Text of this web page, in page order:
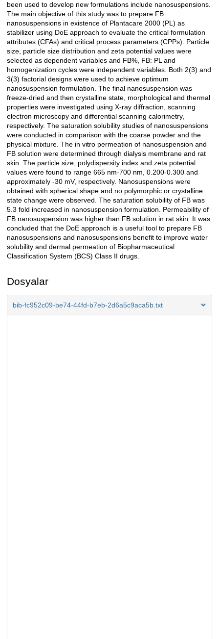
been used to develop new formulations include nanosuspensions.
The main objective of this study was to prepare FB
nanosuspensions in existence of Plantacare 2000 (PL) as
stabilizer using DoE approach to evaluate the critical formulation
attributes (CFAs) and critical process parameters (CPPs). Particle
size, particle size distribution and zeta potential values were
selected as dependent variables and FB%, FB: PL and
homogenization cycles were independent variables. Both 2(3) and
3(3) factorial designs were used to achieve optimum
nanosuspension formulation. The final nanosuspension was
freeze-dried and then crystalline state, morphological and thermal
properties were investigated using X-ray diffraction, scanning
electron microscopy and differential scanning calorimetry,
respectively. The saturation solubility studies of nanosuspensions
were conducted in comparison with the coarse powder and the
physical mixture. The in vitro permeation of nanosuspension and
FB solution were determined through dialysis membrane and rat
skin. The particle size, polydispersity index and zeta potential
values were found to range 665 nm-700 nm, 0.200-0.300 and
approximately -30 mV, respectively. Nanosuspensions were
obtained with spherical shape and no polymorphic or crystalline
state change were observed. The saturation solubility of FB was
5.3 fold increased in nanosuspension formulation. Permeability of
FB nanosuspension was higher than FB solution in rat skin. It was
concluded that the DoE approach is a useful tool to prepare FB
nanosuspensions and nanosuspensions benefit to improve water
solubility and dermal permeation of Biopharmaceutical
Classification System (BCS) Class II drugs.
Dosyalar
bib-fc952c09-be74-44fd-b7eb-2d6a5c9aca5b.txt